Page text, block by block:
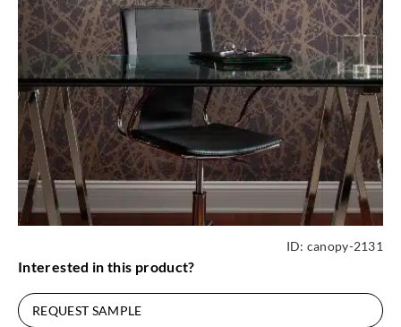
ID: canopy-2131
Interested in this product?
REQUEST SAMPLE